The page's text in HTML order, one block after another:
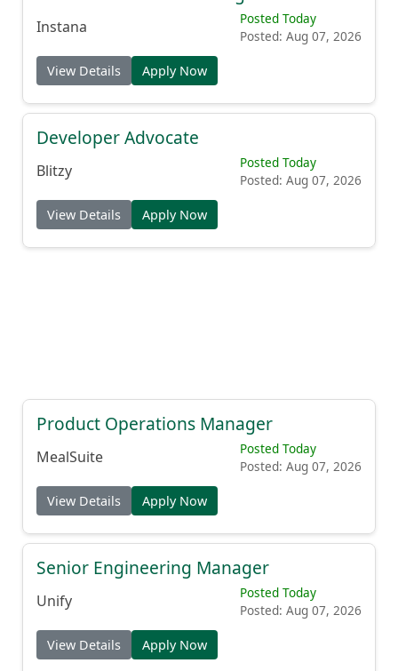
Instana
Posted Today
Posted: Aug 07, 2026
View Details Apply Now
Developer Advocate
Blitzy
Posted Today
Posted: Aug 07, 2026
View Details Apply Now
Product Operations Manager
MealSuite
Posted Today
Posted: Aug 07, 2026
View Details Apply Now
Senior Engineering Manager
Unify
Posted Today
Posted: Aug 07, 2026
View Details Apply Now